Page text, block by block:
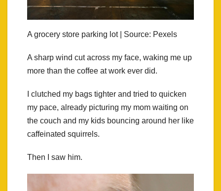
A grocery store parking lot | Source: Pexels
A sharp wind cut across my face, waking me up
more than the coffee at work ever did.
I clutched my bags tighter and tried to quicken
my pace, already picturing my mom waiting on
the couch and my kids bouncing around her like
caffeinated squirrels.
Then I saw him.